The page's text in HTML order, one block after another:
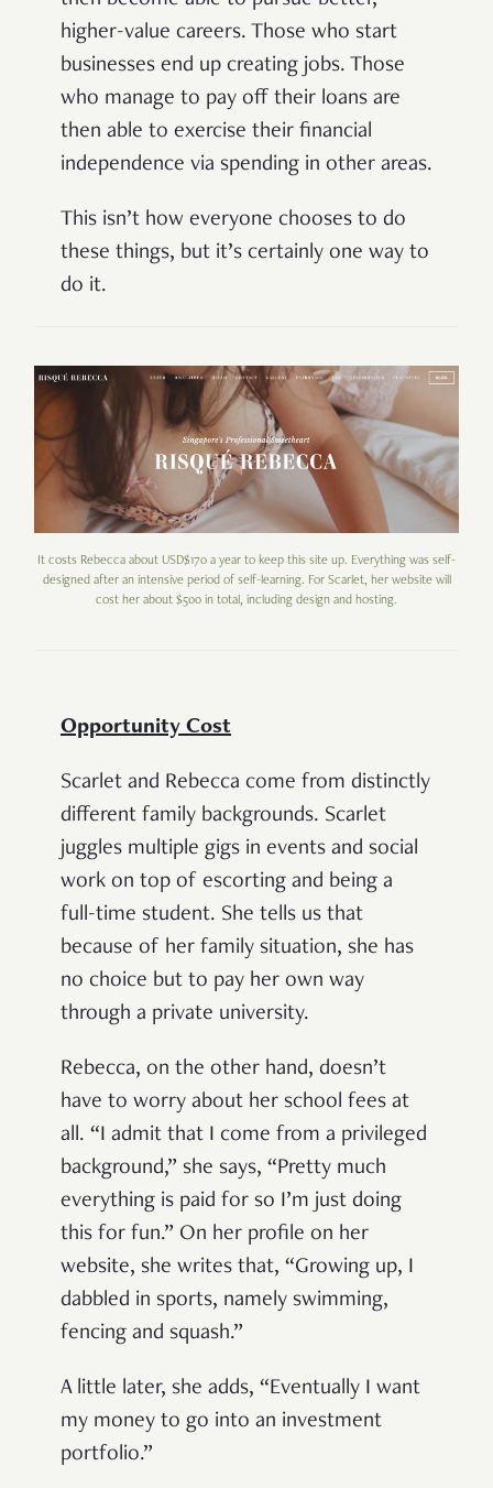
higher-value careers. Those who start
businesses end up creating jobs. Those
who manage to pay off their loans are
then able to exercise their financial
independence via spending in other areas.
This isn’t how everyone chooses to do
these things, but it’s certainly one way to
do it.
It costs Rebecca about USD$170 a year to keep this site up. Everything was self-
designed after an intensive period of self-learning. For Scarlet, her website will
cost her about $500 in total, including design and hosting.
Opportunity Cost
Scarlet and Rebecca come from distinctly
different family backgrounds. Scarlet
juggles multiple gigs in events and social
work on top of escorting and being a
full-time student. She tells us that
because of her family situation, she has
no choice but to pay her own way
through a private university.
Rebecca, on the other hand, doesn’t
have to worry about her school fees at
all. “I admit that I come from a privileged
background,” she says, “Pretty much
everything is paid for so I’m just doing
this for fun.” On her profile on her
website, she writes that, “Growing up, I
dabbled in sports, namely swimming,
fencing and squash.”
A little later, she adds, “Eventually I want
my money to go into an investment
portfolio.”